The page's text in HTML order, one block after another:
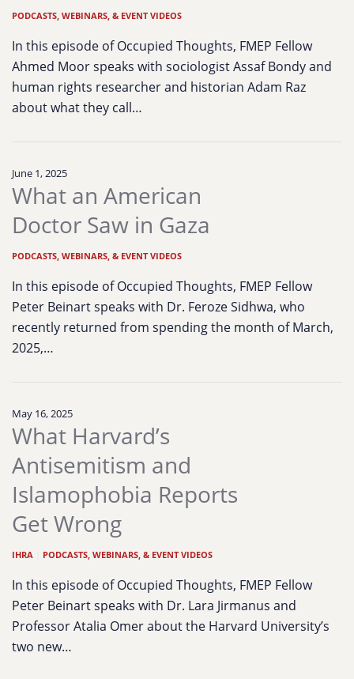
PODCASTS, WEBINARS, & EVENT VIDEOS
In this episode of Occupied Thoughts, FMEP Fellow
Ahmed Moor speaks with sociologist Assaf Bondy and
human rights researcher and historian Adam Raz
about what they call…
June 1, 2025
What an American
Doctor Saw in Gaza
PODCASTS, WEBINARS, & EVENT VIDEOS
In this episode of Occupied Thoughts, FMEP Fellow
Peter Beinart speaks with Dr. Feroze Sidhwa, who
recently returned from spending the month of March,
2025,…
May 16, 2025
What Harvard’s
Antisemitism and
Islamophobia Reports
Get Wrong
IHRA PODCASTS, WEBINARS, & EVENT VIDEOS
In this episode of Occupied Thoughts, FMEP Fellow
Peter Beinart speaks with Dr. Lara Jirmanus and
Professor Atalia Omer about the Harvard University’s
two new…